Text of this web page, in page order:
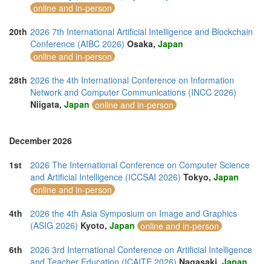
online and in-person
20th 2026 7th International Artificial Intelligence and Blockchain
Conference (AIBC 2026) Osaka, Japan
online and in-person
28th 2026 the 4th International Conference on Information
Network and Computer Communications (INCC 2026)
Niigata, Japan online and in-person
December 2026
1st
2026 The International Conference on Computer Science
and Artificial Intelligence (ICCSAI 2026) Tokyo, Japan
online and in-person
4th
2026 the 4th Asia Symposium on Image and Graphics
(ASIG 2026) Kyoto, Japan online and in-person
6th
2026 3rd International Conference on Artificial Intelligence
and Teacher Education (ICAITE 2026) Nagasaki, Japan